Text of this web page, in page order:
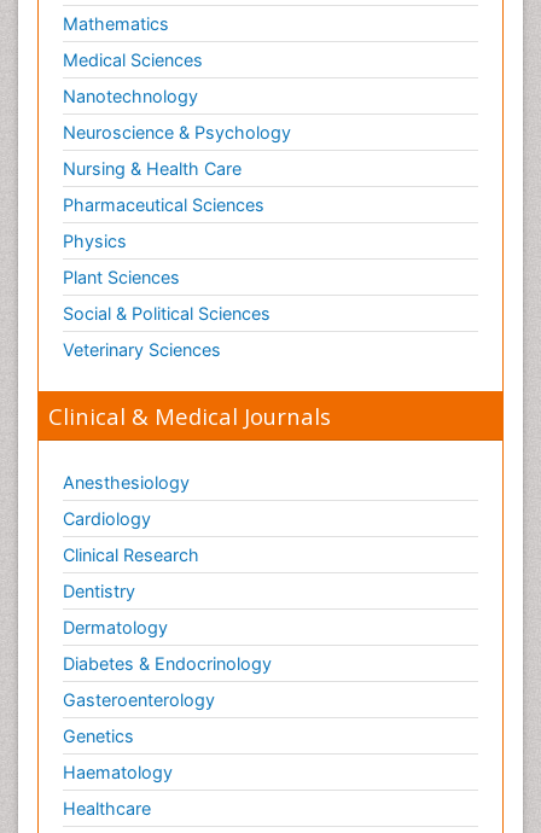
Skin Toxicology
Social-Emotional Learning (SEL)
Societal Influence
Substance-Related Disorders
Surgical Radiology
Tele Radiology
Tetanus Toxin
Therapeutic Radiology
Toxicogenomics
Toxicology Reports
Toxicology Testing
Trauma-Informed Care
Trends in maternal mortality
Mathematics
Medical Sciences
Nanotechnology
Neuroscience & Psychology
Nursing & Health Care
Pharmaceutical Sciences
Physics
Plant Sciences
Social & Political Sciences
Veterinary Sciences
Clinical & Medical Journals
Anesthesiology
Cardiology
Clinical Research
Dentistry
Dermatology
Diabetes & Endocrinology
Gasteroenterology
Genetics
Haematology
Healthcare